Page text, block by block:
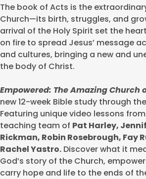
The book of Acts is the
Church—its birth, struggles, and
arrival of the Holy Spirit set the
on fire to spread Jesus’ message
and cultures, bringing a new and
the body of Christ.
Empowered: The Amazing Church
new 12-week Bible study through
Featuring unique video lessons
teaching team of Pat Harley,
Rickman, Robin Rosebrough, Fay
Rachel Yastro. Discover what it
God’s story of the Church,
carry hope and life to the ends of